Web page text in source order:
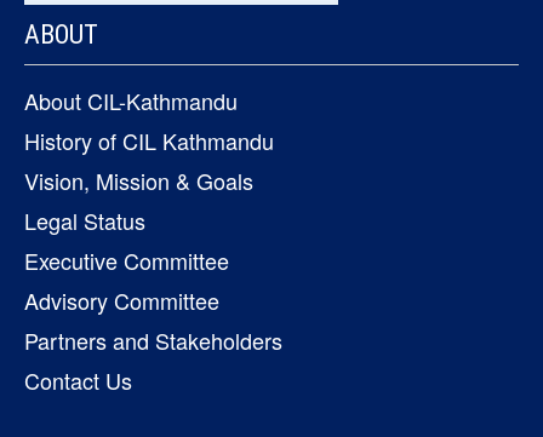
ABOUT
About CIL-Kathmandu
History of CIL Kathmandu
Vision, Mission & Goals
Legal Status
Executive Committee
Advisory Committee
Partners and Stakeholders
Contact Us